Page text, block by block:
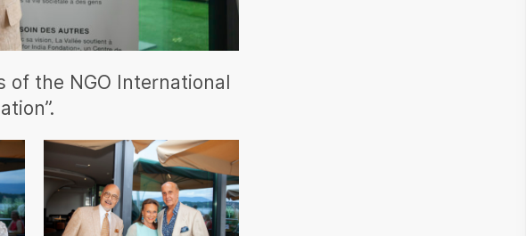
of the NGO International